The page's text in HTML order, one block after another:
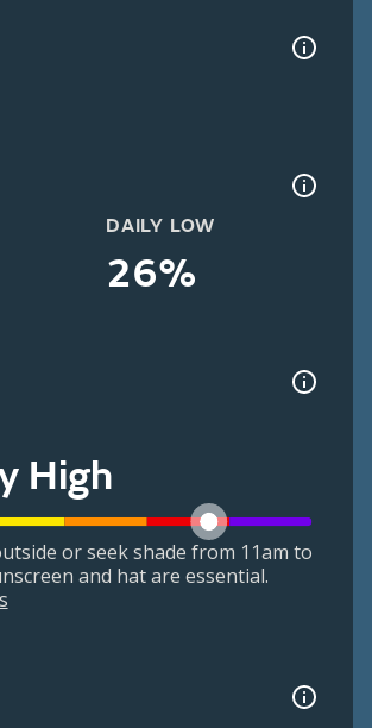
DAILY LOW
26%
High
or seek shade from 11am to
and hat are essential.